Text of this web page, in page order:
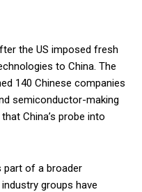
the US imposed fresh
to China. The
140 Chinese companies
semiconductor-making
China’s probe into
part of a broader
groups have